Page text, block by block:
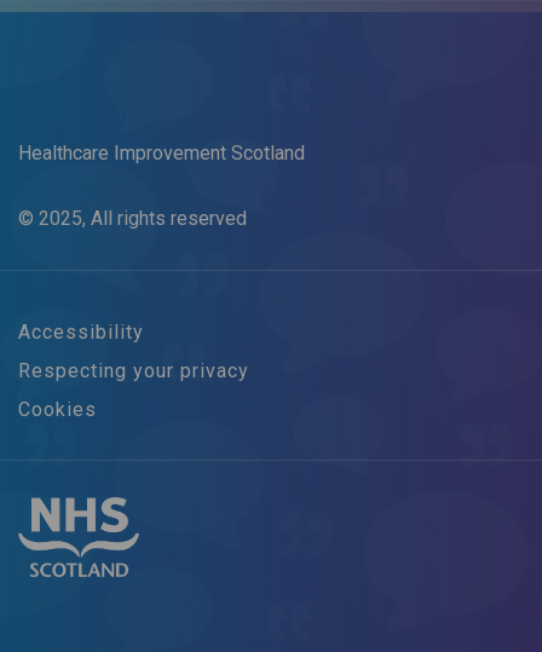
Healthcare Improvement Scotland
© 2025, All rights reserved
Accessibility
Respecting your privacy
Cookies